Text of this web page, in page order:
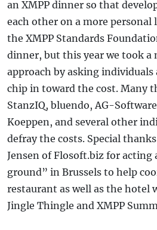
an XMPP dinner so that
each other on a more personal
the XMPP Standards
dinner, but this year we took a
approach by asking individuals
chip in toward the cost. Many
StanzIQ, bluendo, AG-
Koeppen, and several other
defray the costs. Special
Jensen of Flosoft.biz for acting
ground” in Brussels to help
restaurant as well as the hotel
Jingle Thingle and XMPP